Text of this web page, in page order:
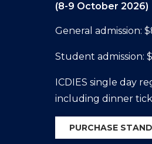
(8-9 October 2026)
General admission:
Student admission:
ICDIES single day
including dinner
PURCHASE